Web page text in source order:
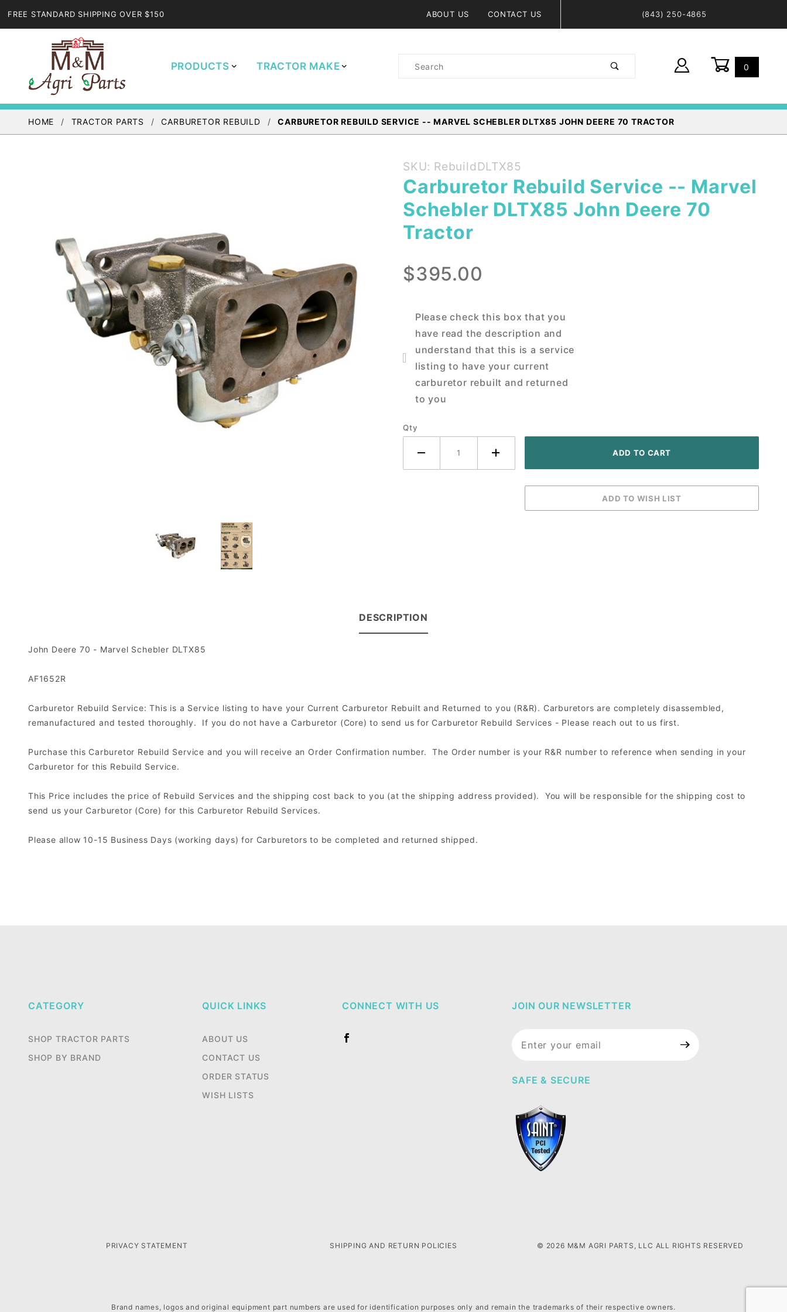
FREE STANDARD SHIPPING OVER $150 ABOUT US CONTACT US (843) 250-4865
PRODUCTS TRACTOR MAKE
Product
0
HOME TRACTOR PARTS CARBURETOR REBUILD CARBURETOR REBUILD SERVICE -- MARVEL SCHEBLER DLTX85 JOHN DEERE 70 TRACTOR
Purchase
Carburetor
Rebuild
Service --
Marvel
Schebler
John
SKU: RebuildDLTX85
Carburetor Rebuild Service -- Marvel
Schebler DLTX85 John Deere 70
Tractor
$395.00
Please check this box that you
have read the description and
understand that this is a service
listing to have your current
carburetor rebuilt and returned
to you
Qty
DESCRIPTION
John Deere 70 - Marvel Schebler DLTX85
AF1652R
Carburetor Rebuild Service: This is a Service listing to have your Current Carburetor Rebuilt and Returned to you (R&R). Carburetors are completely disassembled,
remanufactured and tested thoroughly. If you do not have a Carburetor (Core) to send us for Carburetor Rebuild Services - Please reach out to us first.
Purchase this Carburetor Rebuild Service and you will receive an Order Confirmation number. The Order number is your R&R number to reference when sending in your
Carburetor for this Rebuild Service.
This Price includes the price of Rebuild Services and the shipping cost back to you (at the shipping address provided). You will be responsible for the shipping cost to
send us your Carburetor (Core) for this Carburetor Rebuild Services.
Please allow 10-15 Business Days (working days) for Carburetors to be completed and returned shipped.
CATEGORY
SHOP TRACTOR PARTS
SHOP BY BRAND
QUICK LINKS
ABOUT US
CONTACT US
ORDER STATUS
WISH LISTS
CONNECT WITH US JOIN OUR NEWSLETTER
Newsletter
SAFE & SECURE
PRIVACY STATEMENT SHIPPING AND RETURN POLICIES © 2026 M&M AGRI PARTS, LLC ALL RIGHTS RESERVED
Brand names, logos and original equipment part numbers are used for identification purposes only and remain the trademarks of their respective owners.